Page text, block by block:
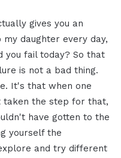
gives you an
daughter every day,
you fail today? So that
is not a bad thing.
It's that when one
taken the step for that,
have gotten to the
yourself the
and try different